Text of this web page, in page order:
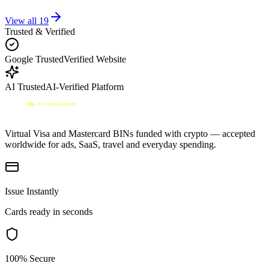
View all 19
Trusted & Verified
Google TrustedVerified Website
AI TrustedAI-Verified Platform
Virtual Visa and Mastercard BINs funded with crypto — accepted
worldwide for ads, SaaS, travel and everyday spending.
Issue Instantly
Cards ready in seconds
100% Secure